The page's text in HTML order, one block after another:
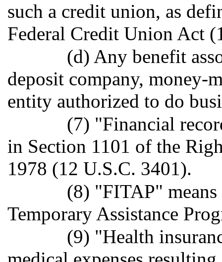
such a credit union, as
Federal Credit Union Act
(d) Any benefit
deposit company, money-
entity authorized to do
(7) "Financial
in Section 1101 of the
1978 (12 U.S.C. 3401).
(8) "FITAP"
Temporary Assistance
(9) "Health